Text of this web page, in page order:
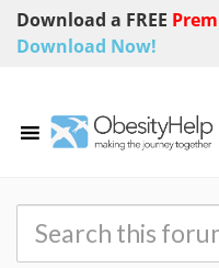
Download a FREE
Download Now!